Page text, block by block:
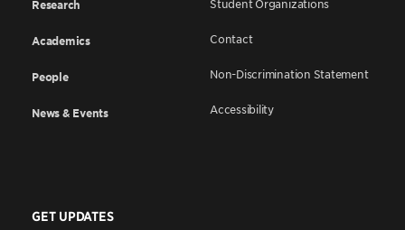
Research
Academics
People
News & Events
Student Organizations
Contact
Non-Discrimination Statement
Accessibility
GET UPDATES